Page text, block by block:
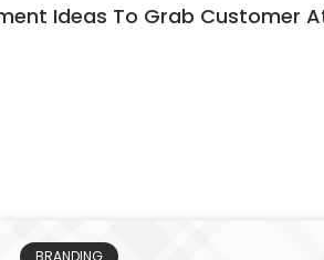
Ideas To Grab Customer
BRANDING